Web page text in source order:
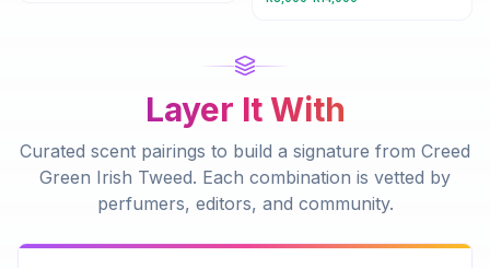
Layer It With
Curated scent pairings to build a signature from Creed
Green Irish Tweed. Each combination is vetted by
perfumers, editors, and community.